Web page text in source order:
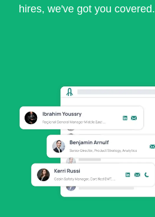
hires, we've got you covered.